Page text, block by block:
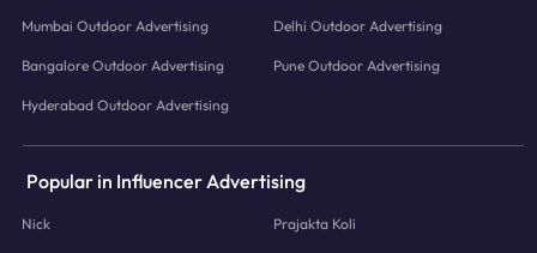
Mumbai Outdoor Advertising Delhi Outdoor Advertising
Bangalore Outdoor Advertising Pune Outdoor Advertising
Hyderabad Outdoor Advertising
Popular in Influencer Advertising
Nick Prajakta Koli